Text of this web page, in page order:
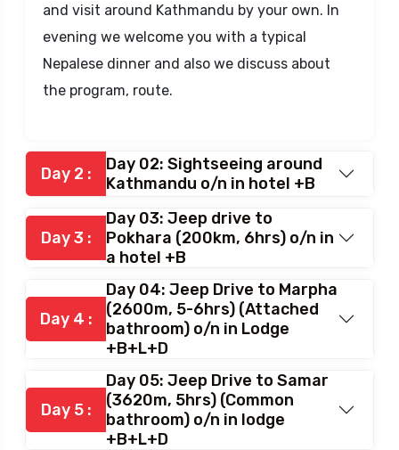
and visit around Kathmandu by your own. In
evening we welcome you with a typical
Nepalese dinner and also we discuss about
the program, route.
Day 2 :
Day 02: Sightseeing around
Kathmandu o/n in hotel +B
Day 3 :
Day 03: Jeep drive to
Pokhara (200km, 6hrs) o/n in
a hotel +B
Day 4 :
Day 04: Jeep Drive to Marpha
(2600m, 5-6hrs) (Attached
bathroom) o/n in Lodge
+B+L+D
Day 5 :
Day 05: Jeep Drive to Samar
(3620m, 5hrs) (Common
bathroom) o/n in lodge
+B+L+D